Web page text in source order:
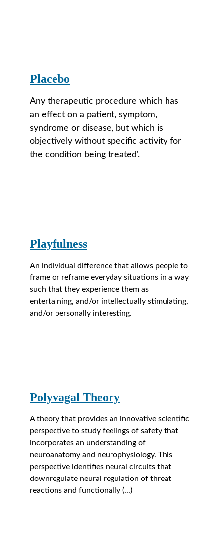
Placebo
Any therapeutic procedure which has
an effect on a patient, symptom,
syndrome or disease, but which is
objectively without specific activity for
the condition being treated'.
Playfulness
An individual difference that allows people to
frame or reframe everyday situations in a way
such that they experience them as
entertaining, and/or intellectually stimulating,
and/or personally interesting.
Polyvagal Theory
A theory that provides an innovative scientific
perspective to study feelings of safety that
incorporates an understanding of
neuroanatomy and neurophysiology. This
perspective identifies neural circuits that
downregulate neural regulation of threat
reactions and functionally (...)